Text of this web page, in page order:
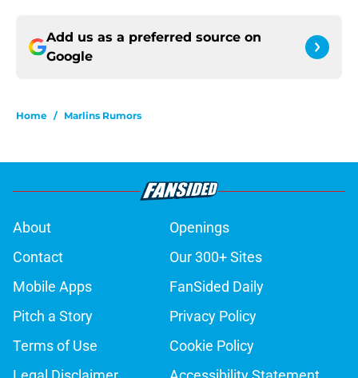
Add us as a preferred source on
Google
Home / Marlins Rumors
About
Openings
Contact
Our 300+ Sites
Mobile Apps
FanSided Daily
Pitch a Story
Privacy Policy
Terms of Use
Cookie Policy